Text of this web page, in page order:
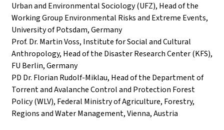
Urban and Environmental Sociology (UFZ), Head of the
Working Group Environmental Risks and Extreme Events,
University of Potsdam, Germany
Prof. Dr. Martin Voss, Institute for Social and Cultural
Anthropology, Head of the Disaster Research Center (KFS),
FU Berlin, Germany
PD Dr. Florian Rudolf-Miklau, Head of the Department of
Torrent and Avalanche Control and Protection Forest
Policy (WLV), Federal Ministry of Agriculture, Forestry,
Regions and Water Management, Vienna, Austria